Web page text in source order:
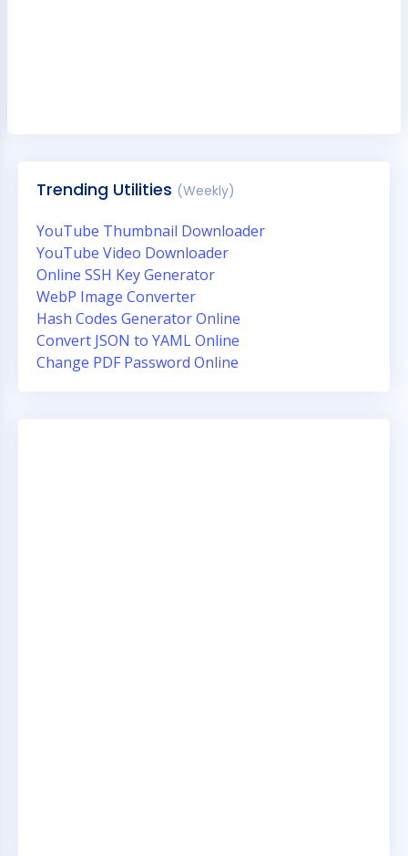
Trending Utilities (Weekly)
YouTube Thumbnail Downloader
YouTube Video Downloader
Online SSH Key Generator
WebP Image Converter
Hash Codes Generator Online
Convert JSON to YAML Online
Change PDF Password Online